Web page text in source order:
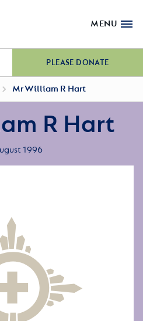
MENU
PLEASE DONATE
Mr William R Hart
R Hart
1996